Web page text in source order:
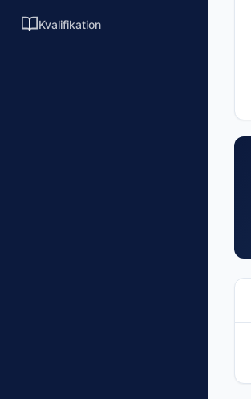
Kvalifikation